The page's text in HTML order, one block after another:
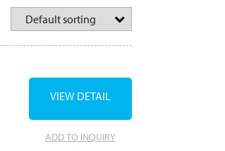
ADD TO INQUIRY
VIEW DETAIL